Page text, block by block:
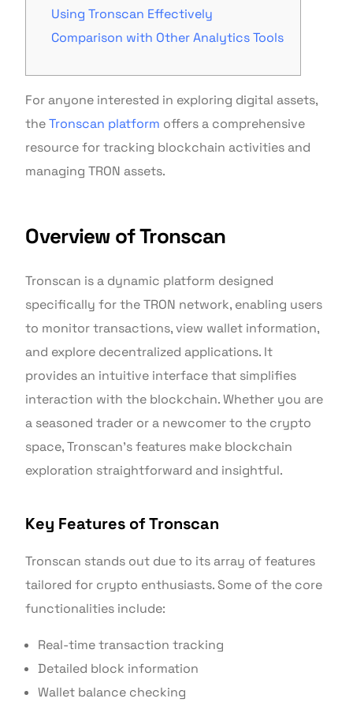
Using Tronscan Effectively
Comparison with Other Analytics Tools
For anyone interested in exploring digital assets,
theTronscan platform offers a comprehensive
resource for tracking blockchain activities and
managing TRON assets.
Overview of Tronscan
Tronscan is a dynamic platform designed
specifically for the TRON network, enabling users
to monitor transactions, view wallet information,
and explore decentralized applications. It
provides an intuitive interface that simplifies
interaction with the blockchain. Whether you are
a seasoned trader or a newcomer to the crypto
space, Tronscan’s features make blockchain
exploration straightforward and insightful.
Key Features of Tronscan
Tronscan stands out due to its array of features
tailored for crypto enthusiasts. Some of the core
functionalities include:
Real-time transaction tracking
Detailed block information
Wallet balance checking